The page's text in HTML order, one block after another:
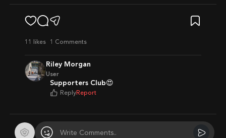
11 likes 1 Comments
Riley Morgan
User
Supporters Club😍
Reply Report